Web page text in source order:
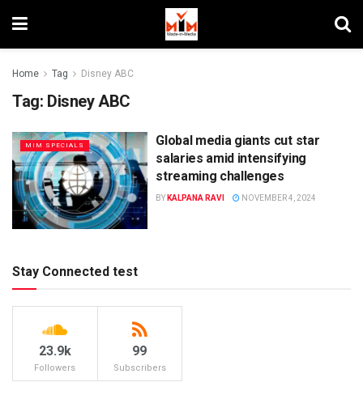
Home Tag Disney ABC
Tag: Disney ABC
MIM SPECIALS
Global media giants cut star
salaries amid intensifying
streaming challenges
BY KALPANA RAVI NOVEMBER 4, 2024
Stay Connected test
23.9k
Followers
99
Subscribers